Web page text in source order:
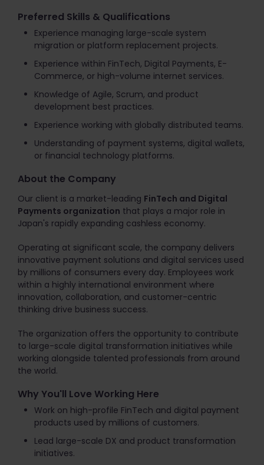
Preferred Skills & Qualifications
Experience managing large-scale system
migration or platform replacement projects.
Experience within FinTech, Digital Payments, E-
Commerce, or high-volume internet services.
Knowledge of Agile, Scrum, and product
development best practices.
Experience working with globally distributed teams.
Understanding of payment systems, digital wallets,
or financial technology platforms.
About the Company
Our client is a market-leading FinTech and Digital
Payments organization that plays a major role in
Japan's rapidly expanding cashless economy.
Operating at significant scale, the company delivers
innovative payment solutions and digital services used
by millions of consumers every day. Employees work
within a highly international environment where
innovation, collaboration, and customer-centric
thinking drive business success.
The organization offers the opportunity to contribute
to large-scale digital transformation initiatives while
working alongside talented professionals from around
the world.
Why You'll Love Working Here
Work on high-profile FinTech and digital payment
products used by millions of customers.
Lead large-scale DX and product transformation
initiatives.